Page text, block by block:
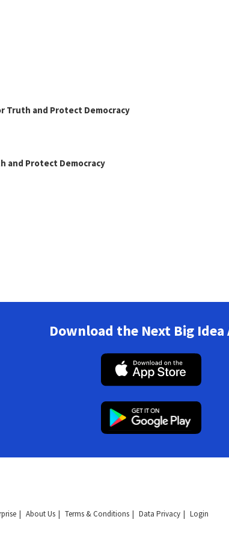
and Protect Democracy
and Protect Democracy
Download the Next Big Idea
About Us Terms & Conditions Data Privacy
Login